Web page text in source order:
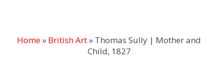
Home» British Art» Thomas Sully | Mother and
Child, 1827